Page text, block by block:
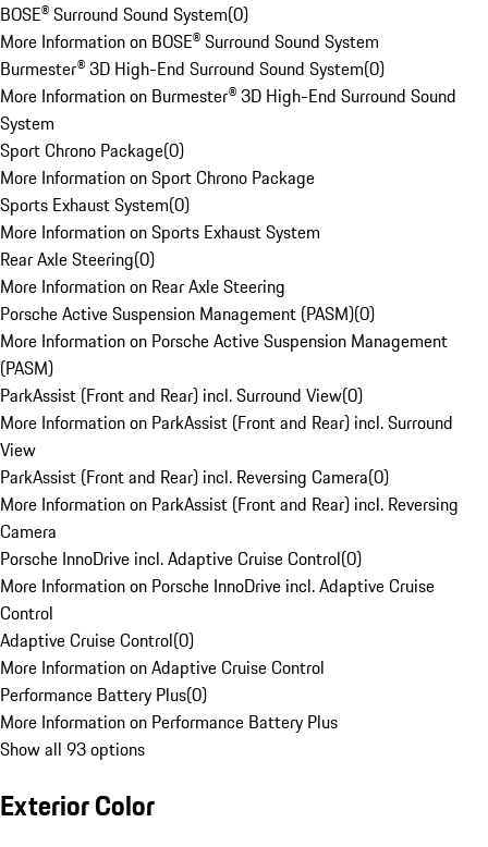
BOSE® Surround Sound System(0)
More Information on BOSE® Surround Sound System
Burmester® 3D High-End Surround Sound System(0)
More Information on Burmester® 3D High-End Surround Sound
System
Sport Chrono Package(0)
More Information on Sport Chrono Package
Sports Exhaust System(0)
More Information on Sports Exhaust System
Rear Axle Steering(0)
More Information on Rear Axle Steering
Porsche Active Suspension Management (PASM)(0)
More Information on Porsche Active Suspension Management
(PASM)
ParkAssist (Front and Rear) incl. Surround View(0)
More Information on ParkAssist (Front and Rear) incl. Surround
View
ParkAssist (Front and Rear) incl. Reversing Camera(0)
More Information on ParkAssist (Front and Rear) incl. Reversing
Camera
Porsche InnoDrive incl. Adaptive Cruise Control(0)
More Information on Porsche InnoDrive incl. Adaptive Cruise
Control
Adaptive Cruise Control(0)
More Information on Adaptive Cruise Control
Performance Battery Plus(0)
More Information on Performance Battery Plus
Show all 93 options
Exterior Color